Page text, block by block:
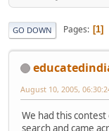
GO DOWN Pages 1
August 10, 2005,
We had this
search and came